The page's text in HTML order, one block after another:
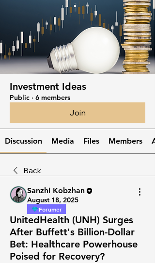
Investment Ideas
Public · 6 members
Join
Discussion Media Files Members
Back
Sanzhi Kobzhan
August 18, 2025
Forumer
UnitedHealth (UNH) Surges
After Buffett's Billion-Dollar
Bet: Healthcare Powerhouse
Poised for Recovery?